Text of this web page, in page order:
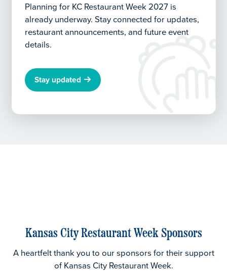
Planning for KC Restaurant Week 2027 is
already underway. Stay connected for updates,
restaurant announcements, and future event
details.
Stay updated
Kansas City Restaurant Week Sponsors
A heartfelt thank you to our sponsors for their support
of Kansas City Restaurant Week.